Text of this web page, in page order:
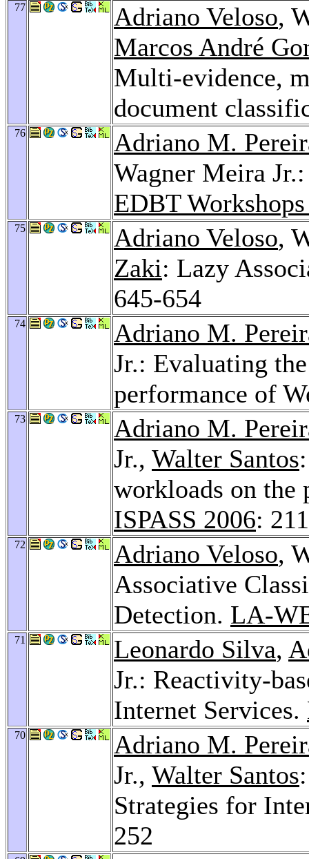
77 Adriano Veloso,
Marcos André
Multi-evidence,
document
76
Adriano M.
Wagner Meira
EDBT
75 Adriano Veloso,
Zaki: Lazy
645-654
74
Adriano M.
Jr.: Evaluating
performance of
73
Adriano M.
Jr., Walter Santos
workloads on the
ISPASS 2006:
72 Adriano Veloso,
Associative
Detection. LA-
71 Leonardo Silva,
Jr.: Reactivity-
Internet Services.
70
Adriano M.
Jr., Walter Santos
Strategies for
252